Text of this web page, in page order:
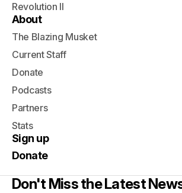
Revolution II
About
The Blazing Musket
Current Staff
Donate
Podcasts
Partners
Stats
Sign up
Donate
Don't Miss the Latest